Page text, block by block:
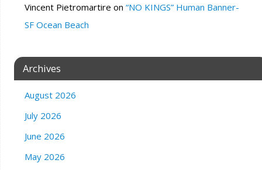
Vincent Pietromartire on “NO KINGS” Human Banner-
SF Ocean Beach
Archives
August 2026
July 2026
June 2026
May 2026